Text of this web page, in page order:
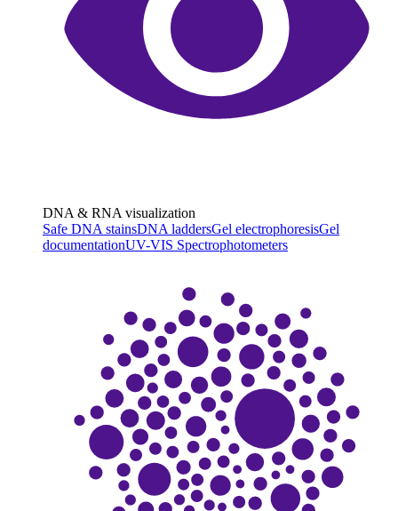
DNA & RNA visualization
Safe DNA stainsDNA laddersGel electrophoresisGel
documentationUV-VIS Spectrophotometers